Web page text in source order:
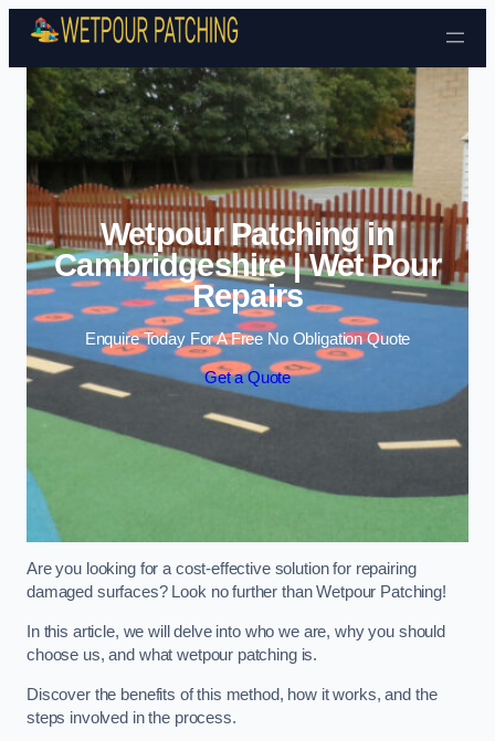
Skip to content
Wetpour Patching in
Cambridgeshire | Wet Pour
Repairs
Enquire Today For A Free No Obligation Quote
Get a Quote
Are you looking for a cost-effective solution for repairing
damaged surfaces? Look no further than Wetpour Patching!
In this article, we will delve into who we are, why you should
choose us, and what wetpour patching is.
Discover the benefits of this method, how it works, and the
steps involved in the process.